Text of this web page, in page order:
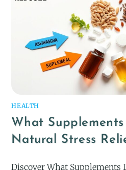
HEALTH
What
Natural Stress
Discover What Supplements